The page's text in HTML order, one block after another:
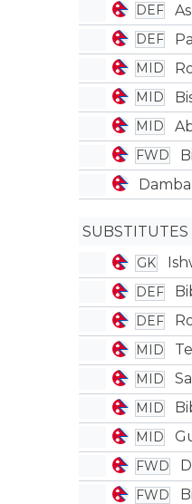
DEF
DEF
MID
MID
MID
FWD
SUBSTITUTES
GK
DEF
DEF
MID
MID
MID
MID
FWD
FWD